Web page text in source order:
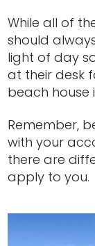
While all of
should
light of day
at their desk
beach house
Remember,
with your
there are
apply to you.